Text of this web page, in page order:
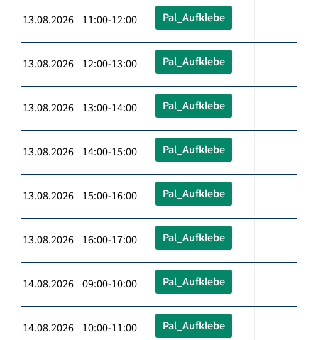
13.08.2026 11:00-12:00 Pal_Aufklebe
13.08.2026 12:00-13:00 Pal_Aufklebe
13.08.2026 13:00-14:00 Pal_Aufklebe
13.08.2026 14:00-15:00 Pal_Aufklebe
13.08.2026 15:00-16:00 Pal_Aufklebe
13.08.2026 16:00-17:00 Pal_Aufklebe
14.08.2026 09:00-10:00 Pal_Aufklebe
14.08.2026 10:00-11:00 Pal_Aufklebe